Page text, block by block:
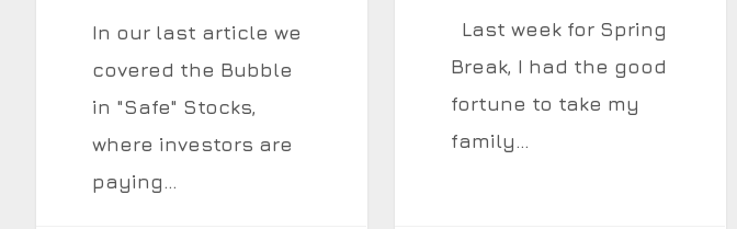
In our last article we
covered the Bubble
in "Safe" Stocks,
where investors are
paying…
Last week for Spring
Break, I had the good
fortune to take my
family…